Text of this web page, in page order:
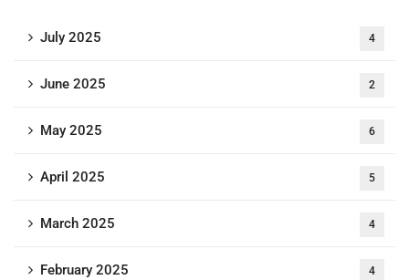
July 2025 4
June 2025 2
May 2025 6
April 2025 5
March 2025 4
February 2025 4